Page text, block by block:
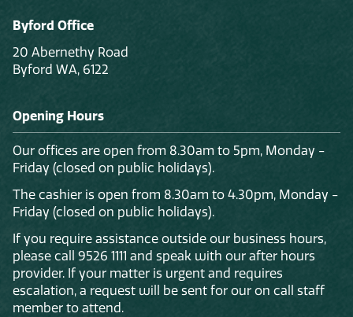
Byford Office
20 Abernethy Road
Byford WA, 6122
Opening Hours
Our offices are open from 8.30am to 5pm, Monday -
Friday (closed on public holidays).
The cashier is open from 8.30am to 4.30pm, Monday -
Friday (closed on public holidays).
If you require assistance outside our business hours,
please call 9526 1111 and speak with our after hours
provider. If your matter is urgent and requires
escalation, a request will be sent for our on call staff
member to attend.